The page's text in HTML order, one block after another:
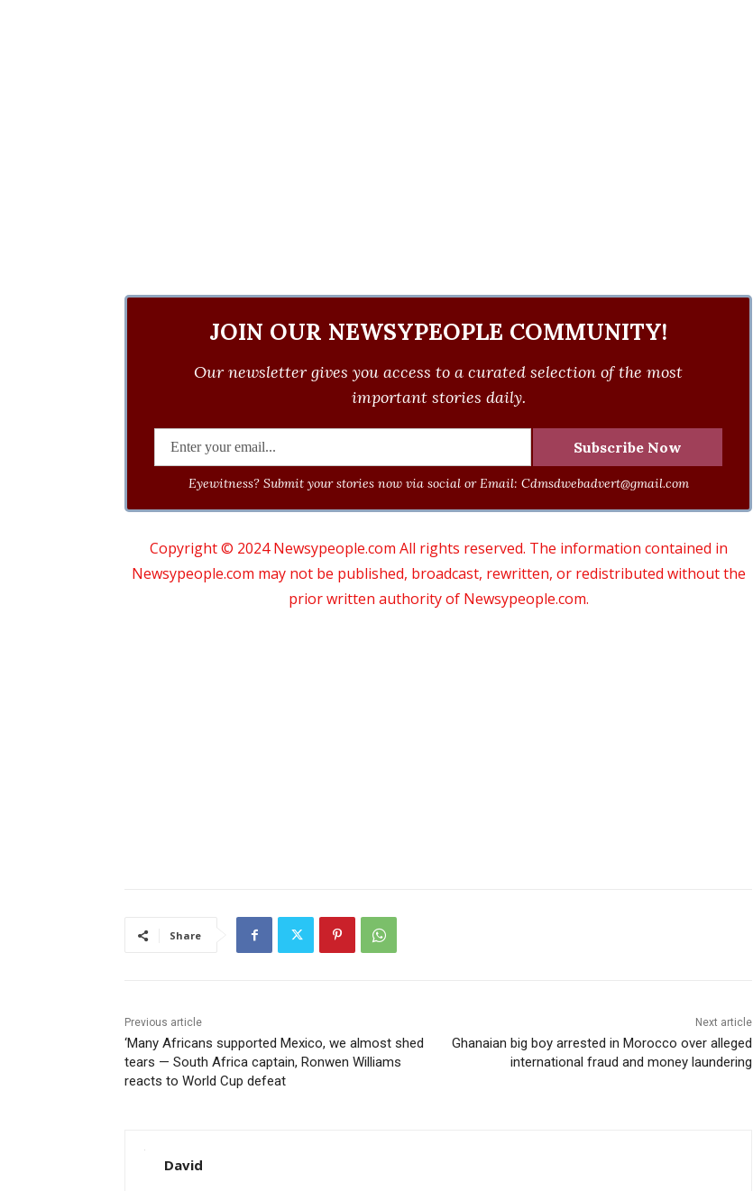
JOIN OUR NEWSYPEOPLE COMMUNITY!
Our newsletter gives you access to a curated selection of the most
important stories daily.
Eyewitness? Submit your stories now via social or Email: Cdmsdwebadvert@gmail.com
Copyright © 2024 Newsypeople.com All rights reserved. The information contained in
Newsypeople.com may not be published, broadcast, rewritten, or redistributed without the
prior written authority of Newsypeople.com.
Share
Previous article
‘Many Africans supported Mexico, we almost shed
tears — South Africa captain, Ronwen Williams
reacts to World Cup defeat
Next article
Ghanaian big boy arrested in Morocco over alleged
international fraud and money laundering
David